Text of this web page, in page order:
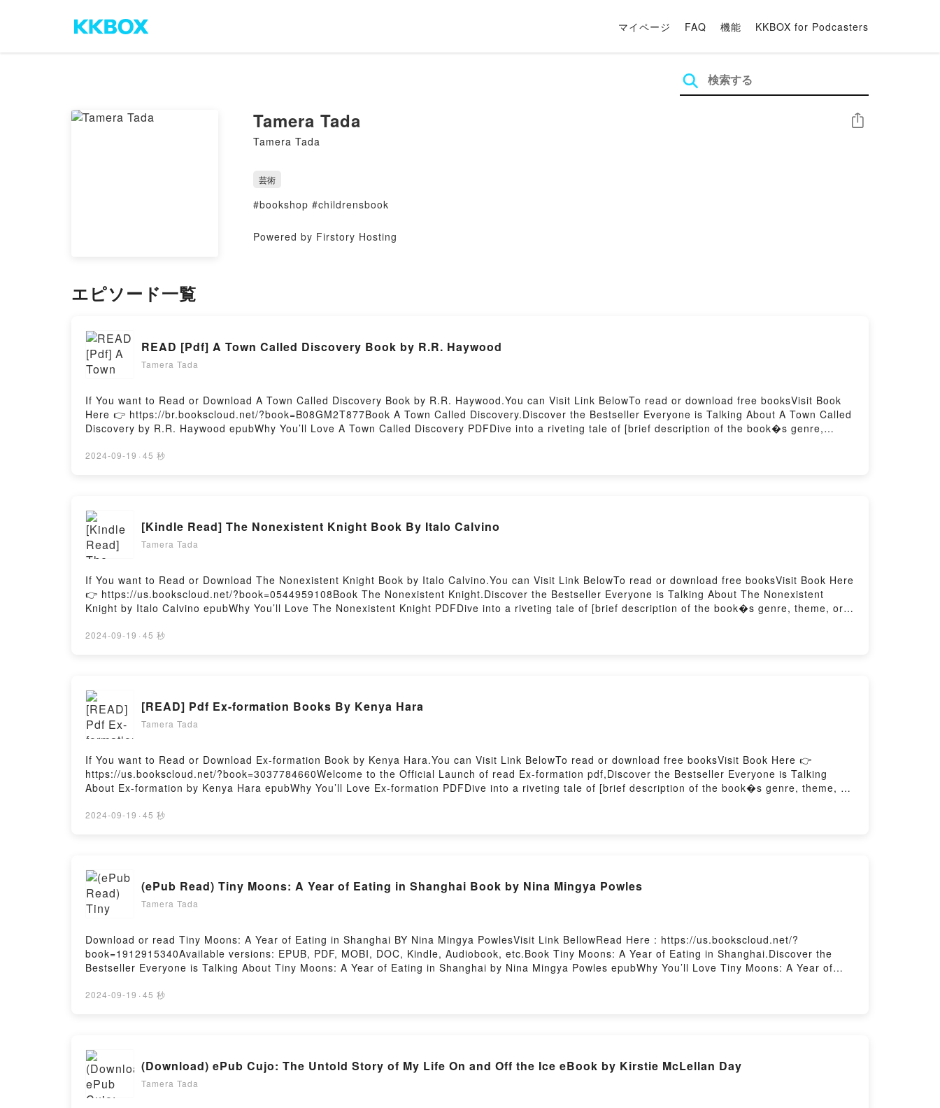
マイページ FAQ 機能 KKBOX for Podcasters
Tamera Tada
Tamera Tada
シェア
芸術
#bookshop #childrensbook
Powered by Firstory Hosting
エピソード一覧
READ [Pdf] A Town Called Discovery Book by R.R. Haywood
Tamera Tada
If You want to Read or Download A Town Called Discovery Book by R.R. Haywood.You can Visit Link BelowTo read or download free booksVisit Book
Here 👉 https://br.bookscloud.net/?book=B08GM2T877Book A Town Called Discovery.Discover the Bestseller Everyone is Talking About A Town Called
Discovery by R.R. Haywood epubWhy You’ll Love A Town Called Discovery PDFDive into a riveting tale of [brief description of the book�s genre,
audiobook, A Town Called Discovery by R.R. Haywood characters, and A Town Called Discovery by R.R. Haywood insights.What Readers Are
2024-09-19 · 45 秒
[Kindle Read] The Nonexistent Knight Book By Italo Calvino
Tamera Tada
If You want to Read or Download The Nonexistent Knight Book by Italo Calvino.You can Visit Link BelowTo read or download free booksVisit Book Here
👉 https://us.bookscloud.net/?book=0544959108Book The Nonexistent Knight.Discover the Bestseller Everyone is Talking About The Nonexistent
Knight by Italo Calvino epubWhy You’ll Love The Nonexistent Knight PDFDive into a riveting tale of [brief description of the book�s genre, theme, or
Nonexistent Knight by Italo Calvino characters, and The Nonexistent Knight by Italo Calvino insights.What Readers Are Saying:Inside the BookReading
2024-09-19 · 45 秒
[READ] Pdf Ex-formation Books By Kenya Hara
Tamera Tada
If You want to Read or Download Ex-formation Book by Kenya Hara.You can Visit Link BelowTo read or download free booksVisit Book Here 👉
https://us.bookscloud.net/?book=3037784660Welcome to the Official Launch of read Ex-formation pdf,Discover the Bestseller Everyone is Talking
About Ex-formation by Kenya Hara epubWhy You’ll Love Ex-formation PDFDive into a riveting tale of [brief description of the book�s genre, theme, or
characters, and Ex-formation by Kenya Hara insights.What Readers Are Saying:Inside the BookReading Ex-formationDownload Ex-formationPDF/Epub
2024-09-19 · 45 秒
(ePub Read) Tiny Moons: A Year of Eating in Shanghai Book by Nina Mingya Powles
Tamera Tada
Download or read Tiny Moons: A Year of Eating in Shanghai BY Nina Mingya PowlesVisit Link BellowRead Here : https://us.bookscloud.net/?
book=1912915340Available versions: EPUB, PDF, MOBI, DOC, Kindle, Audiobook, etc.Book Tiny Moons: A Year of Eating in Shanghai.Discover the
Bestseller Everyone is Talking About Tiny Moons: A Year of Eating in Shanghai by Nina Mingya Powles epubWhy You’ll Love Tiny Moons: A Year of
kindle has captivated readers around the world with its Tiny Moons: A Year of Eating in Shanghai by Nina Mingya Powles audiobook, Tiny Moons: A
2024-09-19 · 45 秒
(Download) ePub Cujo: The Untold Story of My Life On and Off the Ice eBook by Kirstie McLellan Day
Tamera Tada